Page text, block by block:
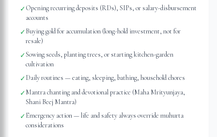
✓Opening recurring deposits (RDs), SIPs, or salary-disbursement
accounts
✓Buying gold for accumulation (long-hold investment, not for
resale)
✓Sowing seeds, planting trees, or starting kitchen-garden
cultivation
✓Daily routines — eating, sleeping, bathing, household chores
✓Mantra chanting and devotional practice (Maha Mrityunjaya,
Shani Beej Mantra)
✓Emergency action — life and safety always override muhurta
considerations